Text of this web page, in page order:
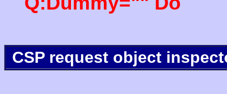
CSP request object